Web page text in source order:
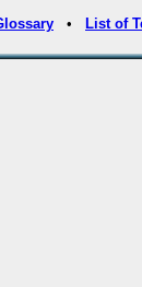
• List of